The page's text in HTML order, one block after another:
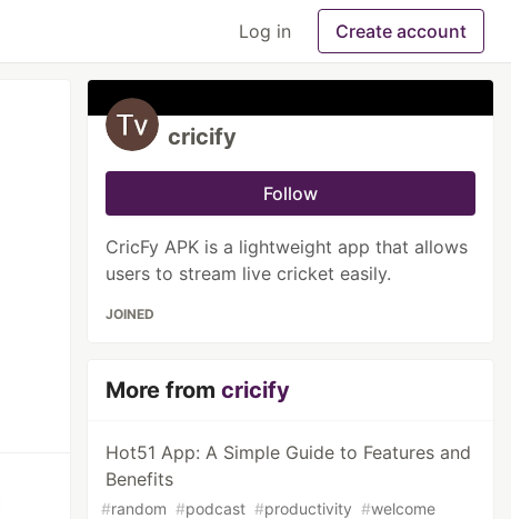
Log in Create account
cricify
Follow
CricFy APK is a lightweight app that allows
users to stream live cricket easily.
JOINED
More fromcricify
Hot51 App: A Simple Guide to Features and
Benefits
#random #podcast #productivity #welcome